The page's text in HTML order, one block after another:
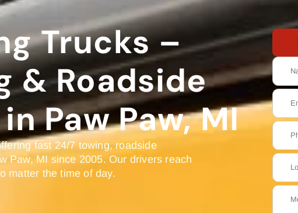
Trucks –
& Roadside
Paw Paw, MI
fast 24/7 towing, roadside
Paw, MI since 2005. Our drivers reach
matter the time of day.